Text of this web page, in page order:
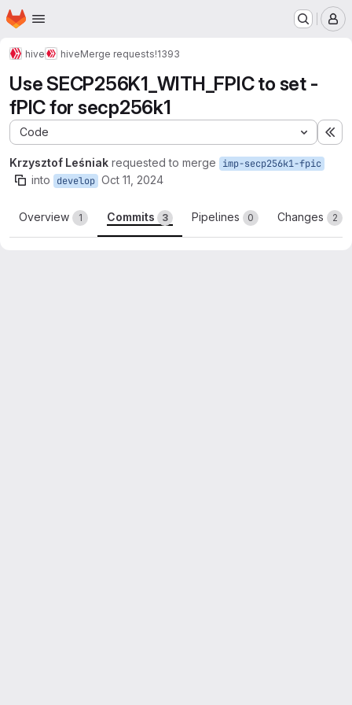
Skip to main content
Homepage
hive hiveMerge requests!1393
Use SECP256K1_WITH_FPIC to set -
fPIC for secp256k1
Code
Krzysztof Leśniak requested to merge imp-secp256k1-fpic
into develop Oct 11, 2024
Overview 1 Commits 3 Pipelines 0 Changes 2